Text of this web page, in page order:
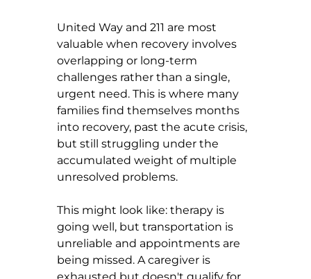
United Way and 211 are most
valuable when recovery involves
overlapping or long-term
challenges rather than a single,
urgent need. This is where many
families find themselves months
into recovery, past the acute crisis,
but still struggling under the
accumulated weight of multiple
unresolved problems.
This might look like: therapy is
going well, but transportation is
unreliable and appointments are
being missed. A caregiver is